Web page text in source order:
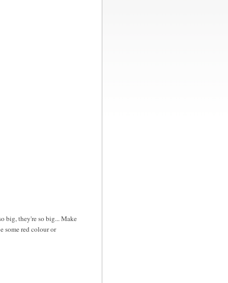
big, they're so big... Make
some red colour or